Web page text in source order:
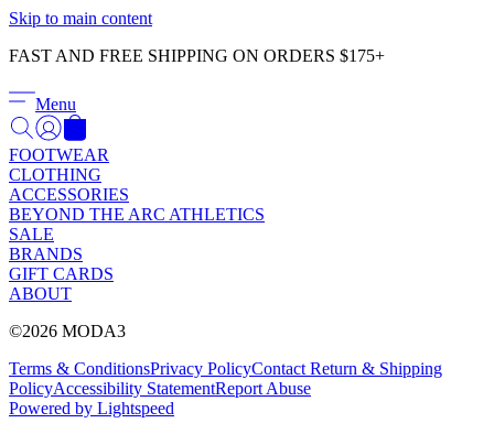
Skip to main content
FAST AND FREE SHIPPING ON ORDERS $175+
Menu
FOOTWEAR
CLOTHING
ACCESSORIES
BEYOND THE ARC ATHLETICS
SALE
BRANDS
GIFT CARDS
ABOUT
©2026 MODA3
Terms & ConditionsPrivacy PolicyContact Return & Shipping
PolicyAccessibility StatementReport Abuse
Powered by Lightspeed